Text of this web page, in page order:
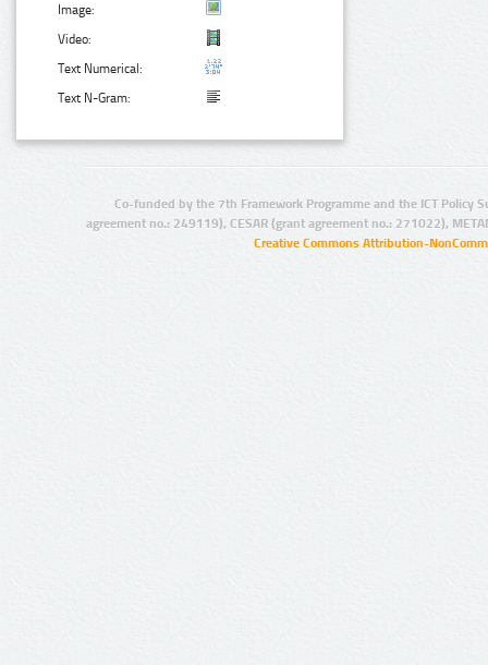
Image:
Video:
Text Numerical:
Text N-Gram:
Co-funded by the 7th Framework Programme and the ICT Policy
agreement no.: 249119), CESAR (grant agreement no.: 271022),
Creative Commons Attribution-